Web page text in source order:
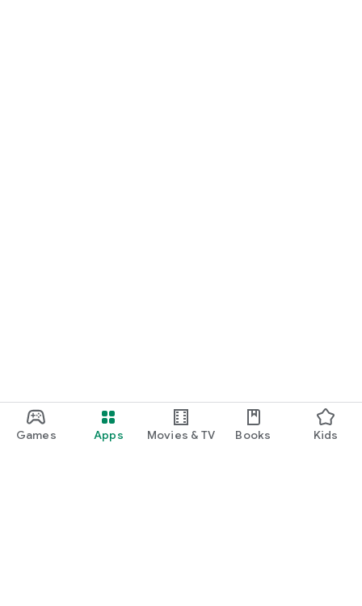
Games Apps Movies & TV Books Kids